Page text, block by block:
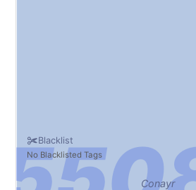
Blacklist
No Blacklisted Tags
Conayr